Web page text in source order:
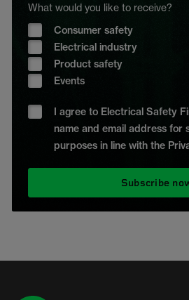
What would you like to receive?
Consumer safety
Electrical industry
Product safety
Events
I agree to Electrical Safety
name and email address for
purposes in line with the